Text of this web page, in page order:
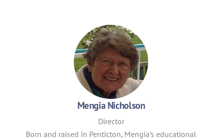
Mengia Nicholson
Director
Born and raised in Penticton, Mengia’s educational